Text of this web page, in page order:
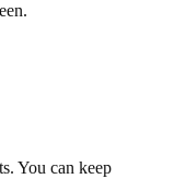
You can keep